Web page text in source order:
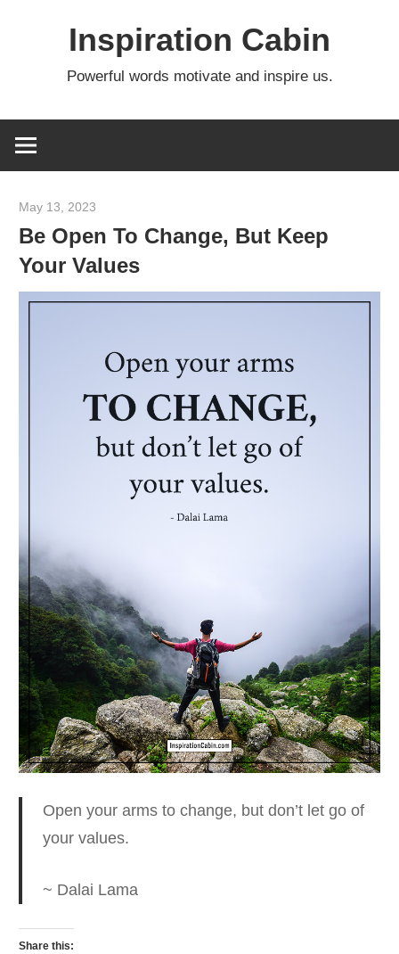
Inspiration Cabin
Powerful words motivate and inspire us.
May 13, 2023
Be Open To Change, But Keep
Your Values
Open your arms to change, but don’t let go of
your values.
~ Dalai Lama
Share this: